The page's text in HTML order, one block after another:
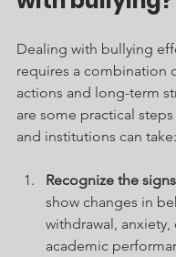
Dealing with bullying
requires a combination
actions and long-term
are some practical
and institutions can take:
Recognize the
show changes in
withdrawal,
academic